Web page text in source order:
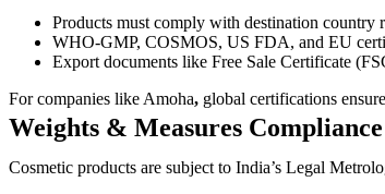
Products must comply with destination country
WHO-GMP, COSMOS, US FDA, and EU
Export documents like Free Sale Certificate
For companies like Amoha, global certifications
Weights & Measures Compliance
Cosmetic products are subject to India’s Legal